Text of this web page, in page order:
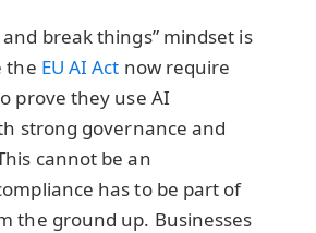
break things” mindset is
the EU AI Act now require
prove they use AI
strong governance and
cannot be an
has to be part of
the ground up. Businesses